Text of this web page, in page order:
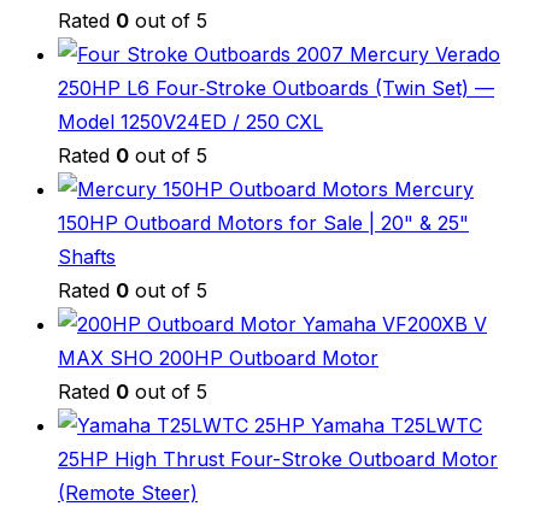
Rated 0 out of 5
2007 Mercury Verado
250HP L6 Four‑Stroke Outboards (Twin Set) —
Model 1250V24ED / 250 CXL
Rated 0 out of 5
Mercury
150HP Outboard Motors for Sale | 20" & 25"
Shafts
Rated 0 out of 5
Yamaha VF200XB V
MAX SHO 200HP Outboard Motor
Rated 0 out of 5
Yamaha T25LWTC
25HP High Thrust Four-Stroke Outboard Motor
(Remote Steer)